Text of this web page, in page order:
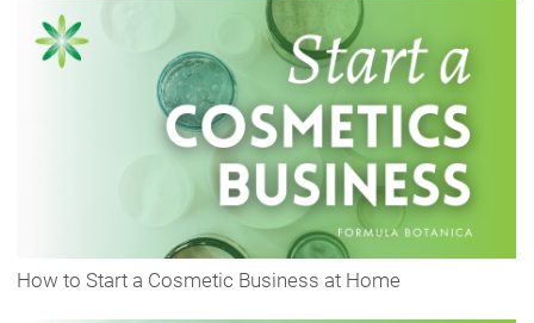
How to Start a Cosmetic Business at Home